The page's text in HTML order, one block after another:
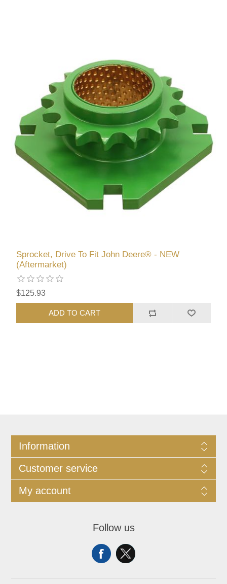
Sprocket, Drive To Fit John Deere® - NEW
(Aftermarket)
$125.93
ADD TO CART
Information
Customer service
My account
Follow us